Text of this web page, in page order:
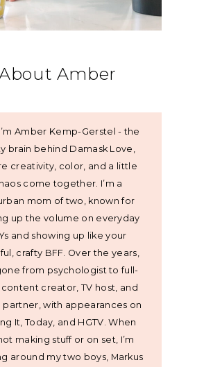
Amber
Amber Kemp-Gerstel - the
brain behind Damask Love,
creativity, color, and a little
come together. I’m a
mom of two, known for
up the volume on everyday
and showing up like your
crafty BFF. Over the years,
from psychologist to full-
creator, TV host, and
partner, with appearances on
It, Today, and HGTV. When
making stuff or on set, I’m
around my two boys, Markus